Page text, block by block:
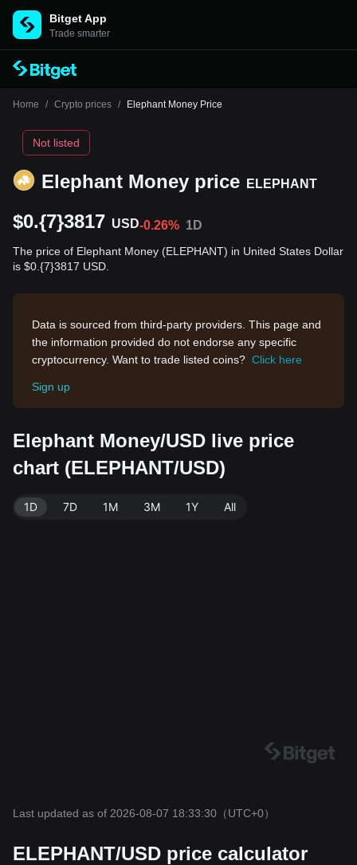
Bitget App
Trade smarter
Home / Crypto prices / Elephant Money Price
Elephant Money price ELEPHANT
Not listed
$0.{7}3817 USD-0.26% 1D
The price of Elephant Money (ELEPHANT) in United States Dollar
is $0.{7}3817 USD.
Data is sourced from third-party providers. This page and
the information provided do not endorse any specific
cryptocurrency. Want to trade listed coins? Click here
Sign up
Elephant Money/USD live price
chart (ELEPHANT/USD)
1D 7D 1M 3M 1Y All
Last updated as of 2026-08-07 18:33:30 （UTC+0）
ELEPHANT/USD price calculator